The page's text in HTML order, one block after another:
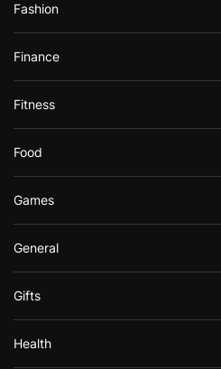
Fashion
Finance
Fitness
Food
Games
General
Gifts
Health